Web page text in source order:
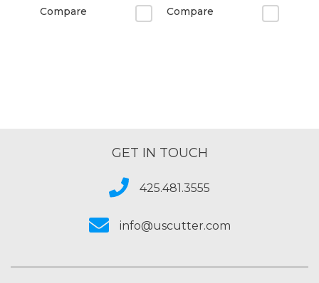
Compare Compare
GET IN TOUCH
425.481.3555
info@uscutter.com